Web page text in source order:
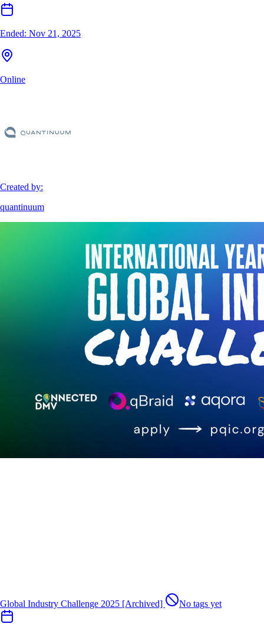
Ended: Nov 21, 2025
Online
Created by:
quantinuum
Global Industry Challenge 2025 [Archived] No tags yet